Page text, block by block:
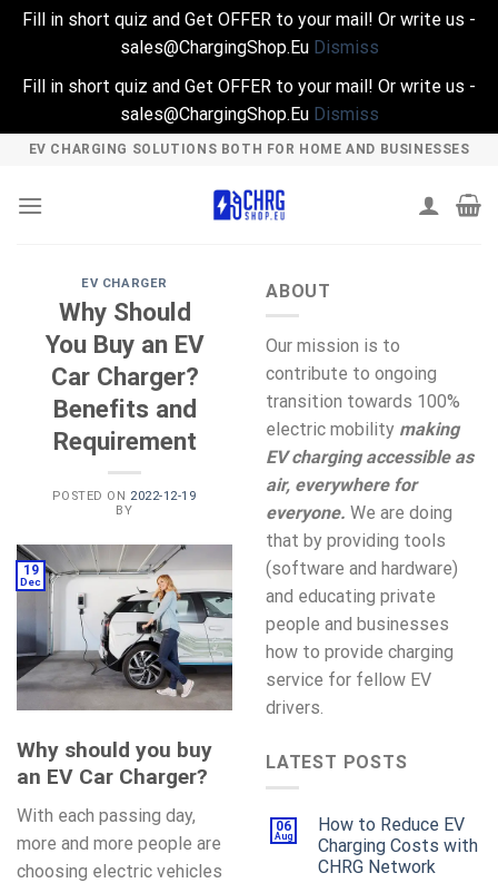
Fill in short quiz and Get OFFER to your mail! Or write us -
sales@ChargingShop.Eu Dismiss
Fill in short quiz and Get OFFER to your mail! Or write us -
sales@ChargingShop.Eu Dismiss
Skip
content
EV CHARGING SOLUTIONS BOTH FOR HOME AND BUSINESSES
EV CHARGER
Why Should
You Buy an EV
Car Charger?
Benefits and
Requirement
POSTED ON 2022-12-19
BY
19
Dec
Why should you buy
an EV Car Charger?
With each passing day,
more and more people are
choosing electric vehicles
ABOUT
Our mission is to
contribute to ongoing
transition towards 100%
electric mobility making
EV charging accessible as
air, everywhere for
everyone. We are doing
that by providing tools
(software and hardware)
and educating private
people and businesses
how to provide charging
service for fellow EV
drivers.
LATEST POSTS
06
Aug
How to Reduce EV
Charging Costs with
CHRG Network